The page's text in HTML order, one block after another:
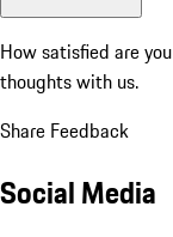
How satisfied are
thoughts with us.
Share Feedback
Social Media